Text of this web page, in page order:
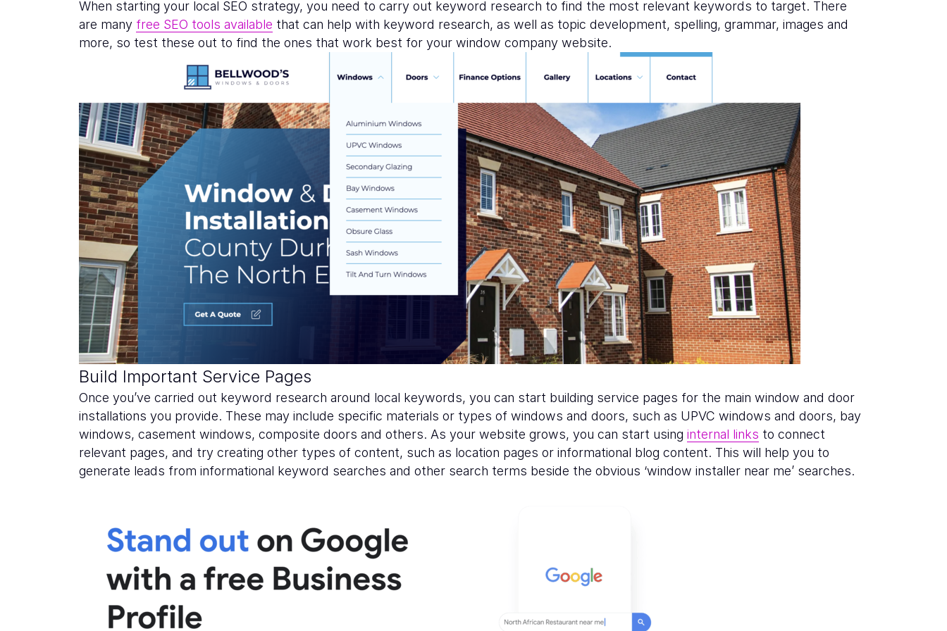
When starting your local SEO strategy, you need to carry out keyword research to find the most relevant keywords to target. There
are many free SEO tools available that can help with keyword research, as well as topic development, spelling, grammar, images and
more, so test these out to find the ones that work best for your window company website.
Build Important Service Pages
Once you’ve carried out keyword research around local keywords, you can start building service pages for the main window and door
installations you provide. These may include specific materials or types of windows and doors, such as UPVC windows and doors, bay
windows, casement windows, composite doors and others. As your website grows, you can start using internal links to connect
relevant pages, and try creating other types of content, such as location pages or informational blog content. This will help you to
generate leads from informational keyword searches and other search terms beside the obvious ‘window installer near me’ searches.